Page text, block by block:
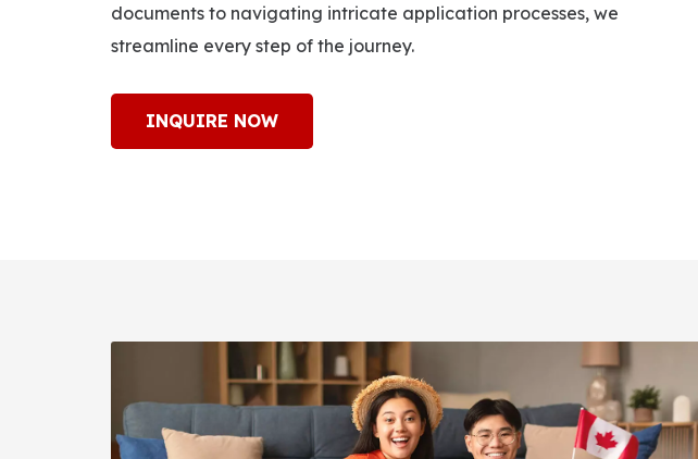
documents to navigating intricate application processes, we
streamline every step of the journey.
INQUIRE NOW